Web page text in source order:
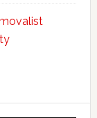
Professional
Movers